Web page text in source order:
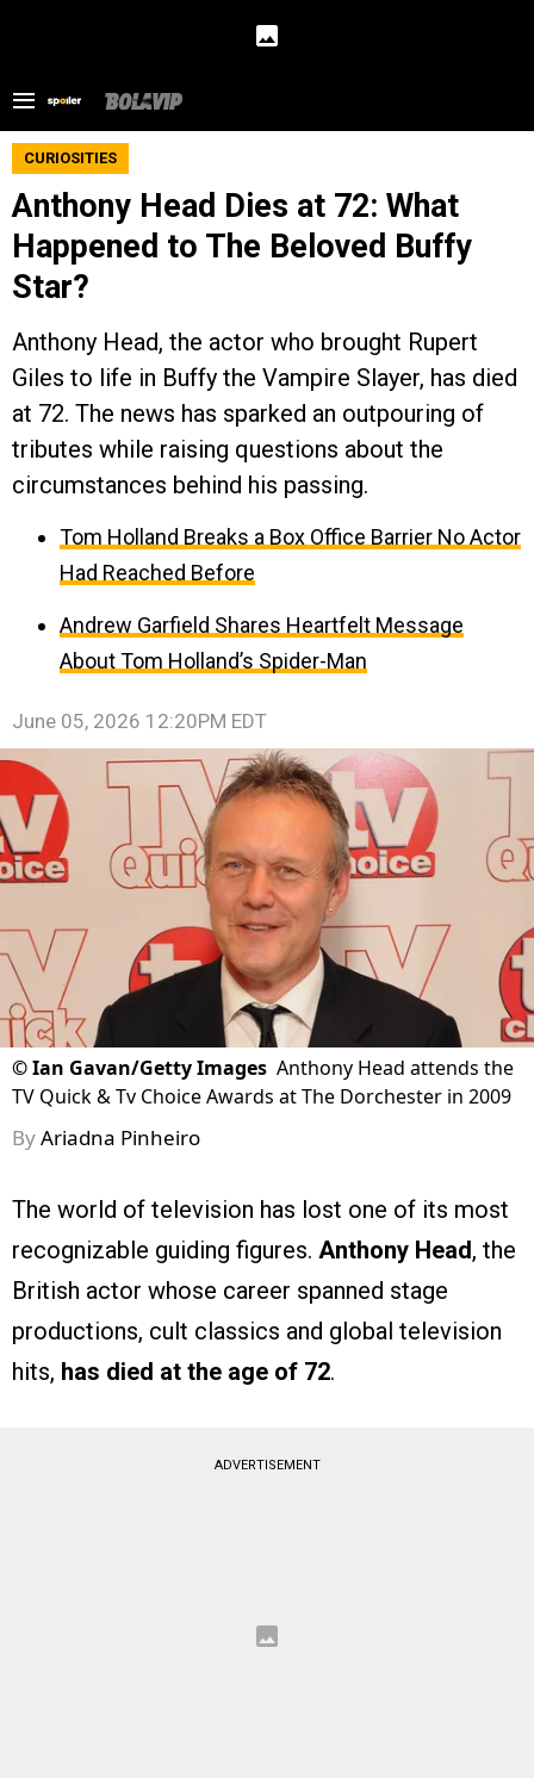
CURIOSITIES
Anthony Head Dies at 72: What
Happened to The Beloved Buffy
Star?
Anthony Head, the actor who brought Rupert
Giles to life in Buffy the Vampire Slayer, has died
at 72. The news has sparked an outpouring of
tributes while raising questions about the
circumstances behind his passing.
Tom Holland Breaks a Box Office Barrier No Actor
Had Reached Before
Andrew Garfield Shares Heartfelt Message
About Tom Holland’s Spider-Man
June 05, 2026 12:20PM EDT
©Ian Gavan/Getty Images Anthony Head attends the
TV Quick & Tv Choice Awards at The Dorchester in 2009
ByAriadna Pinheiro
The world of television has lost one of its most
recognizable guiding figures. Anthony Head, the
British actor whose career spanned stage
productions, cult classics and global television
hits, has died at the age of 72.
ADVERTISEMENT